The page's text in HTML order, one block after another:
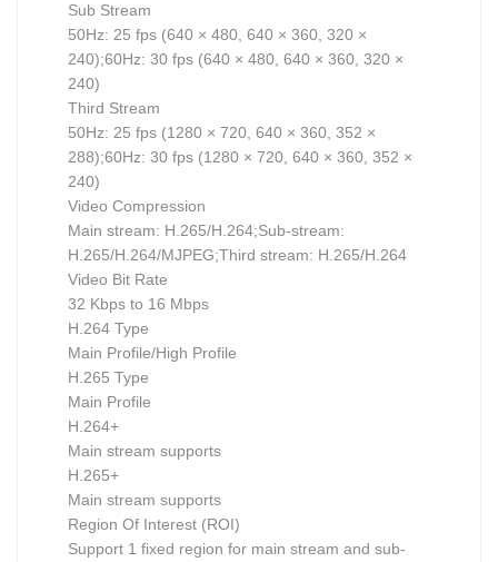
Sub Stream
50Hz: 25 fps (640 × 480, 640 × 360, 320 ×
240);60Hz: 30 fps (640 × 480, 640 × 360, 320 ×
240)
Third Stream
50Hz: 25 fps (1280 × 720, 640 × 360, 352 ×
288);60Hz: 30 fps (1280 × 720, 640 × 360, 352 ×
240)
Video Compression
Main stream: H.265/H.264;Sub-stream:
H.265/H.264/MJPEG;Third stream: H.265/H.264
Video Bit Rate
32 Kbps to 16 Mbps
H.264 Type
Main Profile/High Profile
H.265 Type
Main Profile
H.264+
Main stream supports
H.265+
Main stream supports
Region Of Interest (ROI)
Support 1 fixed region for main stream and sub-